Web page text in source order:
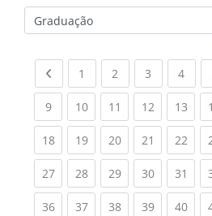
Categorias de Cursos
Previous page
1 (current)
2 (current)
3 (current)
4
9(current)
10(current)
11 (current)
12(current)
13
18(current)
19(current)
20(current)
21 (current)
22
27(current)
28(current)
29(current)
30(current)
31
36(current)
37(current)
38(current)
39(current)
40